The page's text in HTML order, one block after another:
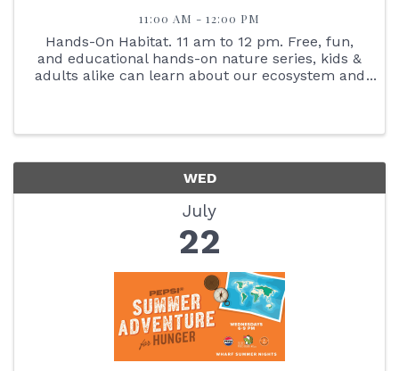
11:00 AM - 12:00 PM
Hands-On Habitat. 11 am to 12 pm. Free, fun,
and educational hands-on nature series, kids &
adults alike can learn about our ecosystem and
WED
July
22